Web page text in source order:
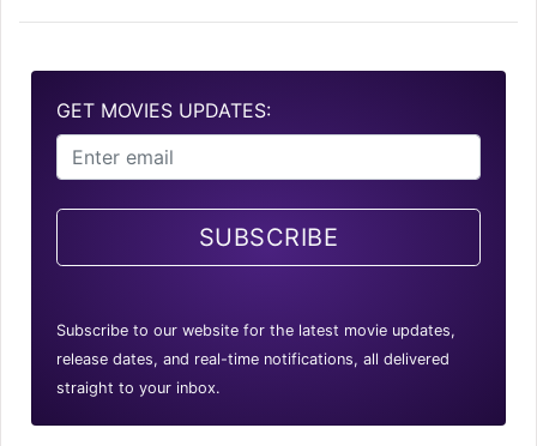
GET MOVIES UPDATES:
SUBSCRIBE
Subscribe to our website for the latest movie updates,
release dates, and real-time notifications, all delivered
straight to your inbox.